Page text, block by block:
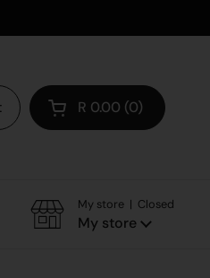
Open cart
R 0.00 0
My store | Closed
My store